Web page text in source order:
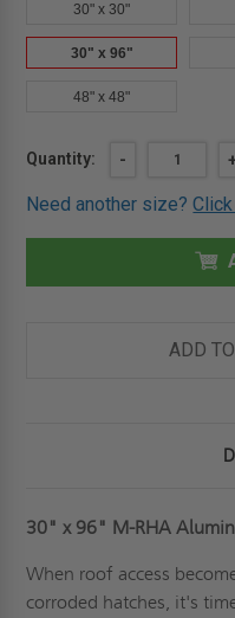
30" x 30"
30" x 96"
48" x 48"
Current
Quantity:
DECREASE
30"
96"
ALUMINUM
HATCH
-
Need another size?
ADD
30" x 96" M-RHA
When roof access
corroded hatches, it's